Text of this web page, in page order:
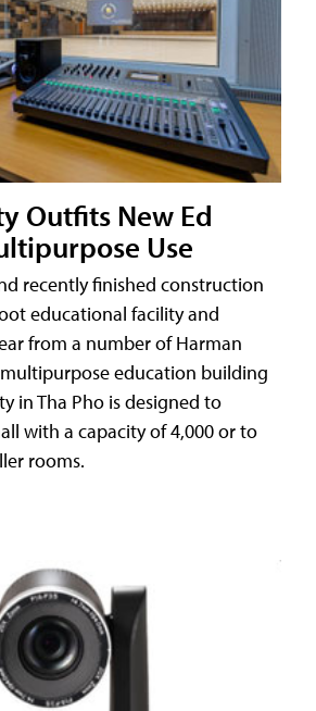
Outfits New Ed
Use
recently finished construction
educational facility and
from a number of Harman
education building
in Tha Pho is designed to
with a capacity of 4,000 or to
rooms.